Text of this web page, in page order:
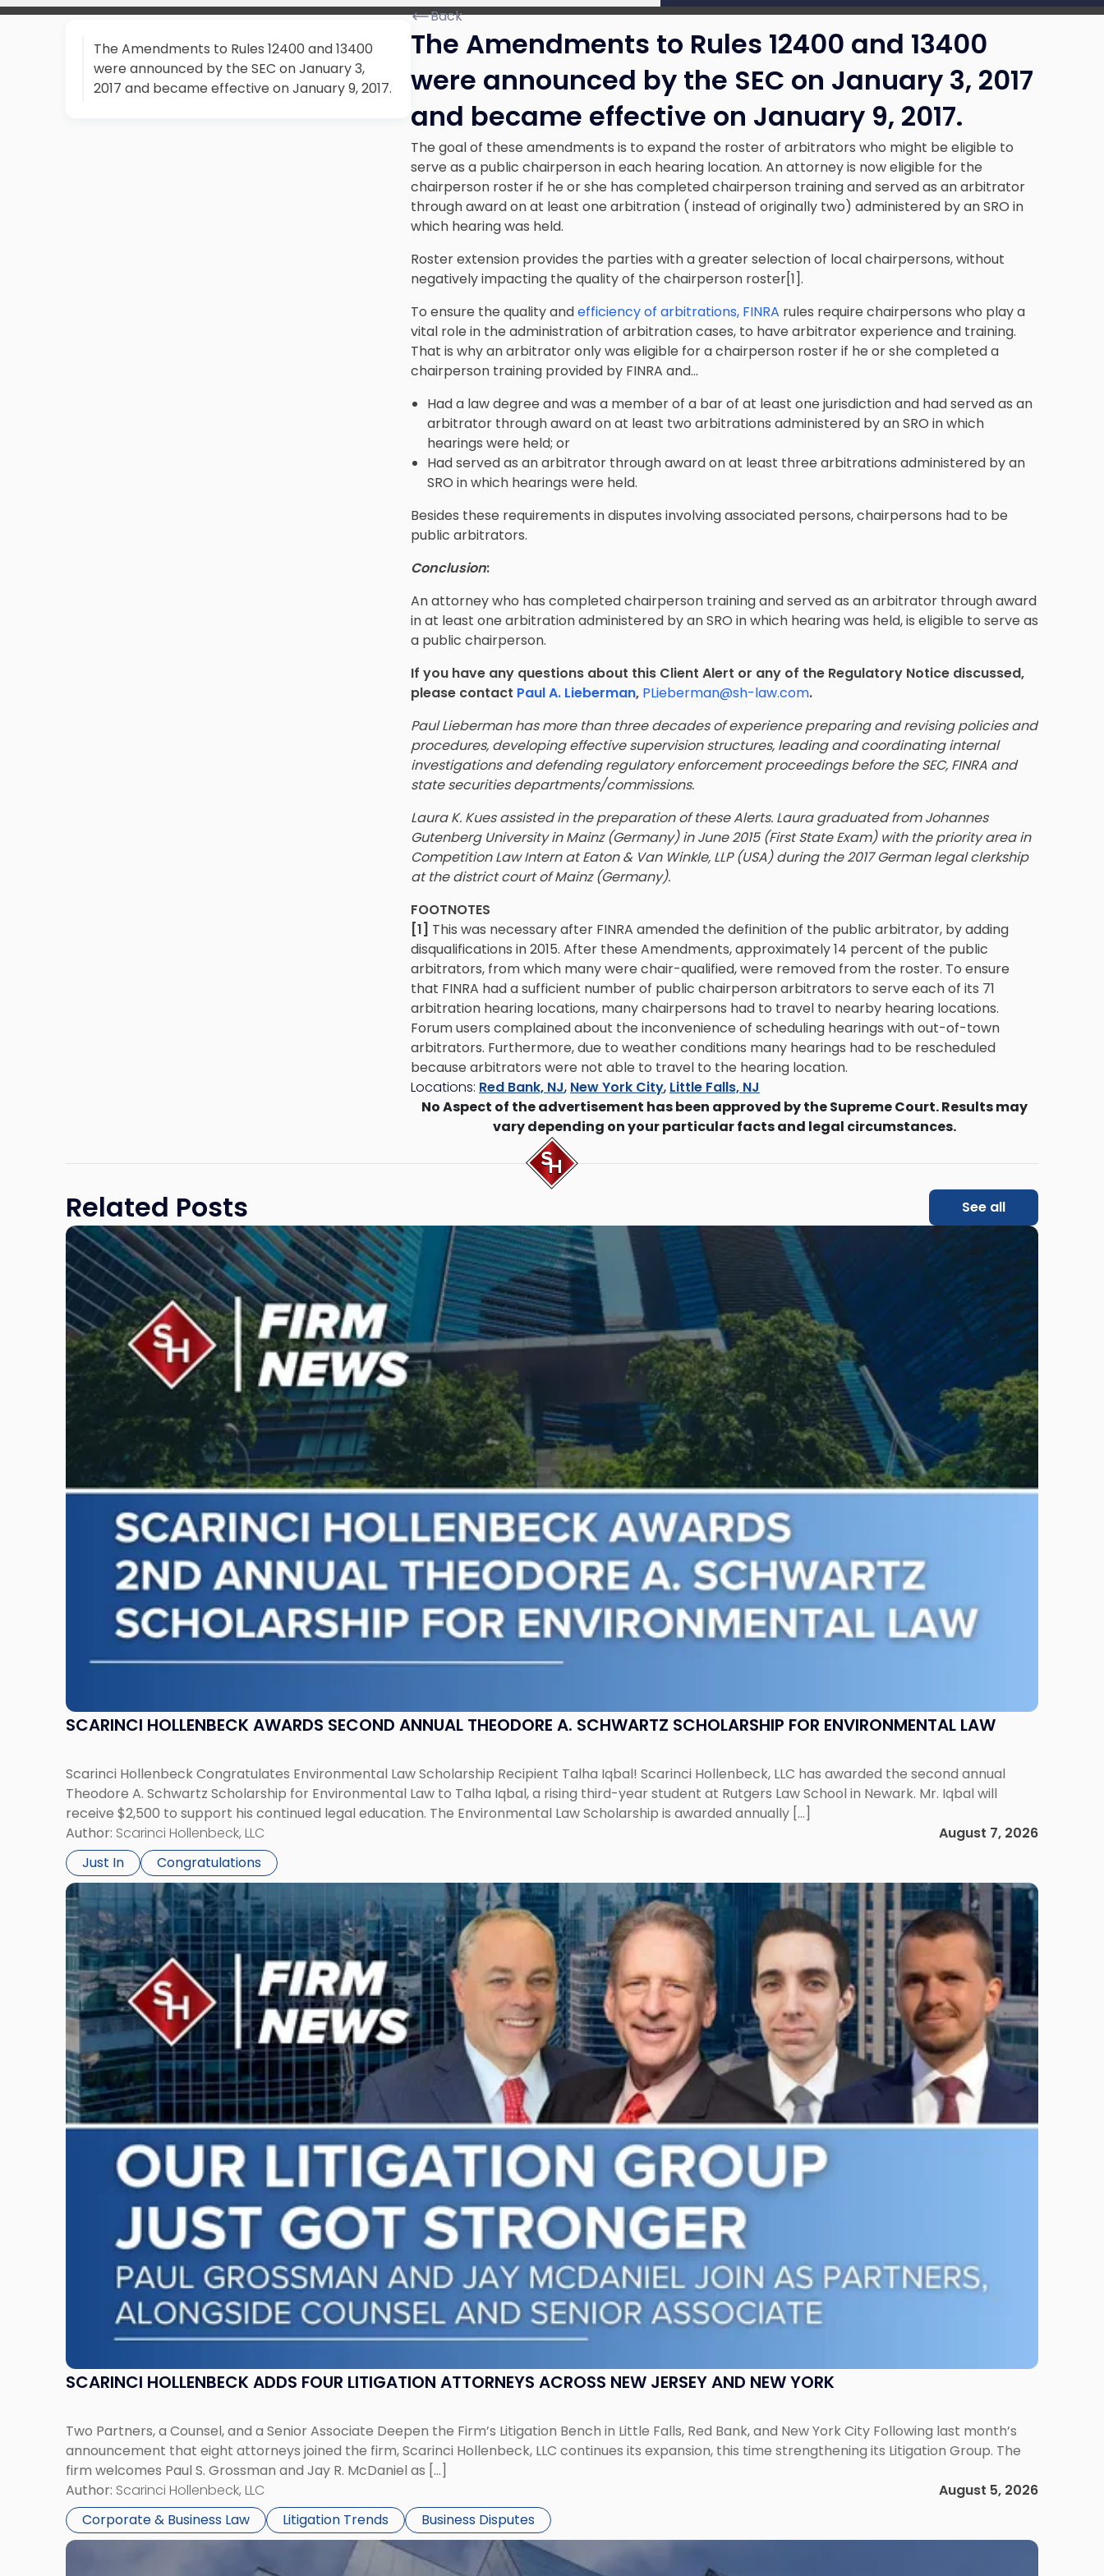
The Amendments to Rules 12400 and 13400
were announced by the SEC on January 3,
2017 and became effective on January 9, 2017.
Back
The Amendments to Rules 12400 and 13400
were announced by the SEC on January 3, 2017
and became effective on January 9, 2017.
The goal of these amendments is to expand the roster of arbitrators who might be eligible to
serve as a public chairperson in each hearing location. An attorney is now eligible for the
chairperson roster if he or she has completed chairperson training and served as an arbitrator
through award on at least one arbitration ( instead of originally two) administered by an SRO in
which hearing was held.
Roster extension provides the parties with a greater selection of local chairpersons, without
negatively impacting the quality of the chairperson roster[1].
To ensure the quality andefficiency of arbitrations, FINRA rules require chairpersons who play a
vital role in the administration of arbitration cases, to have arbitrator experience and training.
That is why an arbitrator only was eligible for a chairperson roster if he or she completed a
chairperson training provided by FINRA and…
Had a law degree and was a member of a bar of at least one jurisdiction and had served as an
arbitrator through award on at least two arbitrations administered by an SRO in which
hearings were held; or
Had served as an arbitrator through award on at least three arbitrations administered by an
SRO in which hearings were held.
Besides these requirements in disputes involving associated persons, chairpersons had to be
public arbitrators.
Conclusion:
An attorney who has completed chairperson training and served as an arbitrator through award
in at least one arbitration administered by an SRO in which hearing was held, is eligible to serve as
a public chairperson.
If you have any questions about this Client Alert or any of the Regulatory Notice discussed,
please contact Paul A. Lieberman, PLieberman@sh-law.com.
Paul Lieberman has more than three decades of experience preparing and revising policies and
procedures, developing effective supervision structures, leading and coordinating internal
investigations and defending regulatory enforcement proceedings before the SEC, FINRA and
state securities departments/commissions.
Laura K. Kues assisted in the preparation of these Alerts. Laura graduated from Johannes
Gutenberg University in Mainz (Germany) in June 2015 (First State Exam) with the priority area in
Competition Law Intern at Eaton & Van Winkle, LLP (USA) during the 2017 German legal clerkship
at the district court of Mainz (Germany).
FOOTNOTES
[1] This was necessary after FINRA amended the definition of the public arbitrator, by adding
disqualifications in 2015. After these Amendments, approximately 14 percent of the public
arbitrators, from which many were chair-qualified, were removed from the roster. To ensure
that FINRA had a sufficient number of public chairperson arbitrators to serve each of its 71
arbitration hearing locations, many chairpersons had to travel to nearby hearing locations.
Forum users complained about the inconvenience of scheduling hearings with out-of-town
arbitrators. Furthermore, due to weather conditions many hearings had to be rescheduled
because arbitrators were not able to travel to the hearing location.
Locations: Red Bank, NJ, New York City, Little Falls, NJ
No Aspect of the advertisement has been approved by the Supreme Court. Results may
vary depending on your particular facts and legal circumstances.
Related Posts See all
SCARINCI HOLLENBECK AWARDS SECOND ANNUAL THEODORE A. SCHWARTZ SCHOLARSHIP FOR ENVIRONMENTAL LAW
Scarinci Hollenbeck Congratulates Environmental Law Scholarship Recipient Talha Iqbal! Scarinci Hollenbeck, LLC has awarded the second annual
Theodore A. Schwartz Scholarship for Environmental Law to Talha Iqbal, a rising third-year student at Rutgers Law School in Newark. Mr. Iqbal will
receive $2,500 to support his continued legal education. The Environmental Law Scholarship is awarded annually […]
Author: Scarinci Hollenbeck, LLC
August 7, 2026
Just In
Congratulations
Link
to
post
with
title
-
"Scarinci
Hollenbeck
Awards
Second
Annual
Theodore
Schwartz
Scholarship
Environmental
SCARINCI HOLLENBECK ADDS FOUR LITIGATION ATTORNEYS ACROSS NEW JERSEY AND NEW YORK
Two Partners, a Counsel, and a Senior Associate Deepen the Firm’s Litigation Bench in Little Falls, Red Bank, and New York City Following last month’s
announcement that eight attorneys joined the firm, Scarinci Hollenbeck, LLC continues its expansion, this time strengthening its Litigation Group. The
firm welcomes Paul S. Grossman and Jay R. McDaniel as […]
Author: Scarinci Hollenbeck, LLC
August 5, 2026
Corporate & Business Law
Litigation Trends Business Disputes
Link
to
post
with
title
-
"Scarinci
Hollenbeck
Adds
Four
Litigation
Attorneys
Across
Link